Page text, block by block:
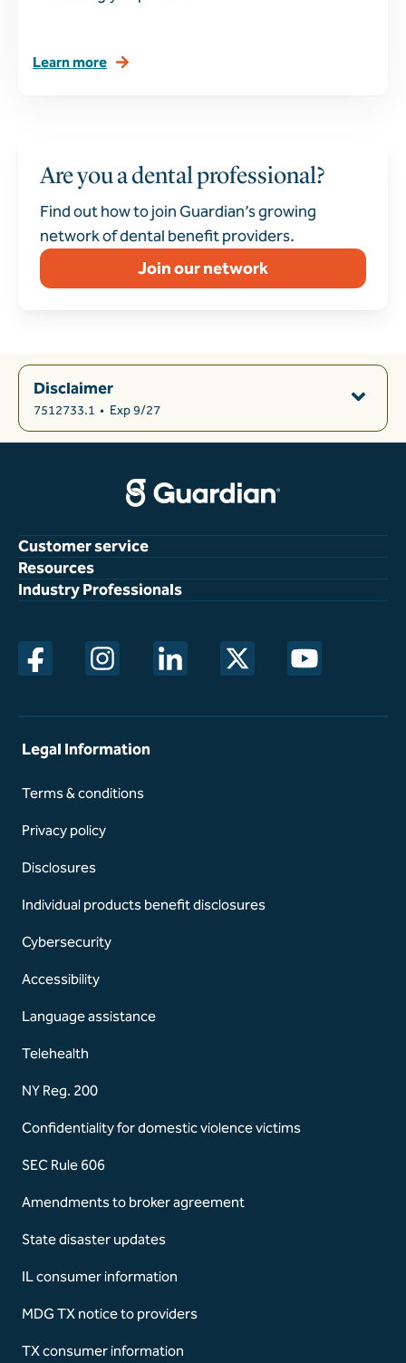
Learn more
Are you a dental professional?
Find out how to join Guardian’s growing
network of dental benefit providers.
Join our network
Disclaimer
7512733.1 • Exp 9/27
Customer service
Resources
Industry Professionals
opens in a new window
opens in a new window
opens in a new window
opens in a new window
opens in a new
Legal Information
Terms & conditions
Privacy policy
Disclosures
Individual products benefit disclosures
Cybersecurity
Accessibility
Language assistance
Telehealth
NY Reg. 200
Confidentiality for domestic violence victims
SEC Rule 606
Amendments to broker agreement
State disaster updates
IL consumer information
MDG TX notice to providers
TX consumer information